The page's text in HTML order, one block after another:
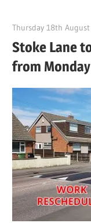
Thursday 18th
Stoke Lane
from